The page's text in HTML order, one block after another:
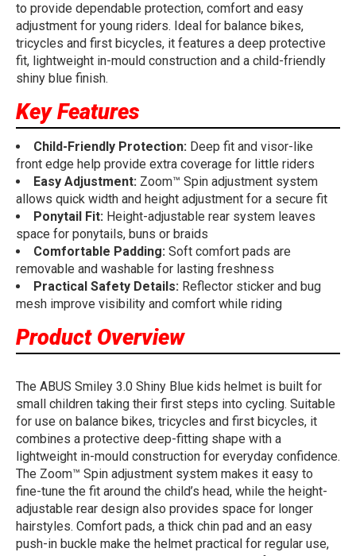
to provide dependable protection, comfort and easy
adjustment for young riders. Ideal for balance bikes,
tricycles and first bicycles, it features a deep protective
fit, lightweight in-mould construction and a child-friendly
shiny blue finish.
Key Features
Child-Friendly Protection: Deep fit and visor-like
front edge help provide extra coverage for little riders
Easy Adjustment: Zoom™ Spin adjustment system
allows quick width and height adjustment for a secure fit
Ponytail Fit: Height-adjustable rear system leaves
space for ponytails, buns or braids
Comfortable Padding: Soft comfort pads are
removable and washable for lasting freshness
Practical Safety Details: Reflector sticker and bug
mesh improve visibility and comfort while riding
Product Overview
The ABUS Smiley 3.0 Shiny Blue kids helmet is built for
small children taking their first steps into cycling. Suitable
for use on balance bikes, tricycles and first bicycles, it
combines a protective deep-fitting shape with a
lightweight in-mould construction for everyday confidence.
The Zoom™ Spin adjustment system makes it easy to
fine-tune the fit around the child’s head, while the height-
adjustable rear design also provides space for longer
hairstyles. Comfort pads, a thick chin pad and an easy
push-in buckle make the helmet practical for regular use,